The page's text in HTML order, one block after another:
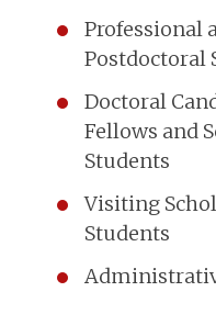
Professional
Postdoctoral
Doctoral
Fellows and
Students
Visiting
Students